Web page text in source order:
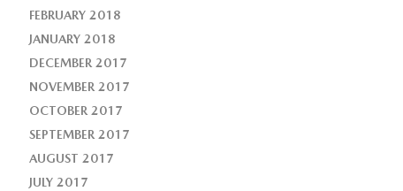
FEBRUARY 2018
JANUARY 2018
DECEMBER 2017
NOVEMBER 2017
OCTOBER 2017
SEPTEMBER 2017
AUGUST 2017
JULY 2017